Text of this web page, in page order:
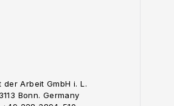
Arbeit GmbH i. L.
Bonn. Germany